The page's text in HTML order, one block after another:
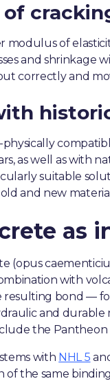
of
modulus of
and
correctly and
as well as with
suitable
and new
as
(opus
with
resulting bond —
and
the
with NHL 5
of the same